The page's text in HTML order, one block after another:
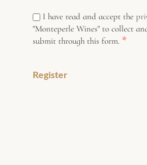
I have read and accept the
"Monteperle Wines" to collect
submit through this form. *